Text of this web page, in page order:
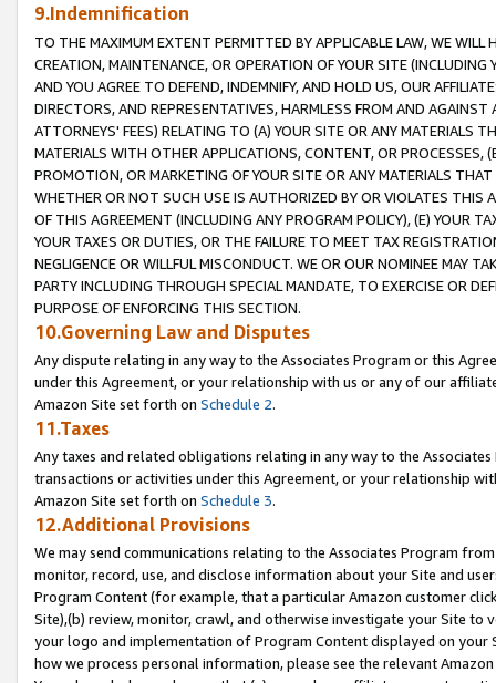
9.Indemnification
TO THE MAXIMUM EXTENT PERMITTED BY APPLICABLE LAW, WE WILL
CREATION, MAINTENANCE, OR OPERATION OF YOUR SITE (INCLUDING
AND YOU AGREE TO DEFEND, INDEMNIFY, AND HOLD US, OUR
DIRECTORS, AND REPRESENTATIVES, HARMLESS FROM AND
ATTORNEYS' FEES) RELATING TO (A) YOUR SITE OR ANY MATERIALS
MATERIALS WITH OTHER APPLICATIONS, CONTENT, OR PROCESSES,
PROMOTION, OR MARKETING OF YOUR SITE OR ANY MATERIALS
WHETHER OR NOT SUCH USE IS AUTHORIZED BY OR VIOLATES THIS
OF THIS AGREEMENT (INCLUDING ANY PROGRAM POLICY), (E) YOUR
YOUR TAXES OR DUTIES, OR THE FAILURE TO MEET TAX
NEGLIGENCE OR WILLFUL MISCONDUCT. WE OR OUR NOMINEE MAY
PARTY INCLUDING THROUGH SPECIAL MANDATE, TO EXERCISE OR
PURPOSE OF ENFORCING THIS SECTION.
10.Governing Law and Disputes
Any dispute relating in any way to the Associates Program or this
under this Agreement, or your relationship with us or any of our
Amazon Site set forth on Schedule 2.
11.Taxes
Any taxes and related obligations relating in any way to the
transactions or activities under this Agreement, or your relationship
Amazon Site set forth on Schedule 3.
12.Additional Provisions
We may send communications relating to the Associates Program
monitor, record, use, and disclose information about your Site and
Program Content (for example, that a particular Amazon customer
Site),(b) review, monitor, crawl, and otherwise investigate your Site
your logo and implementation of Program Content displayed on
how we process personal information, please see the relevant